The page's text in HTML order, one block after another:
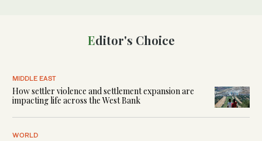
Editor's Choice
MIDDLE EAST
How settler violence and settlement expansion are
impacting life across the West Bank
WORLD